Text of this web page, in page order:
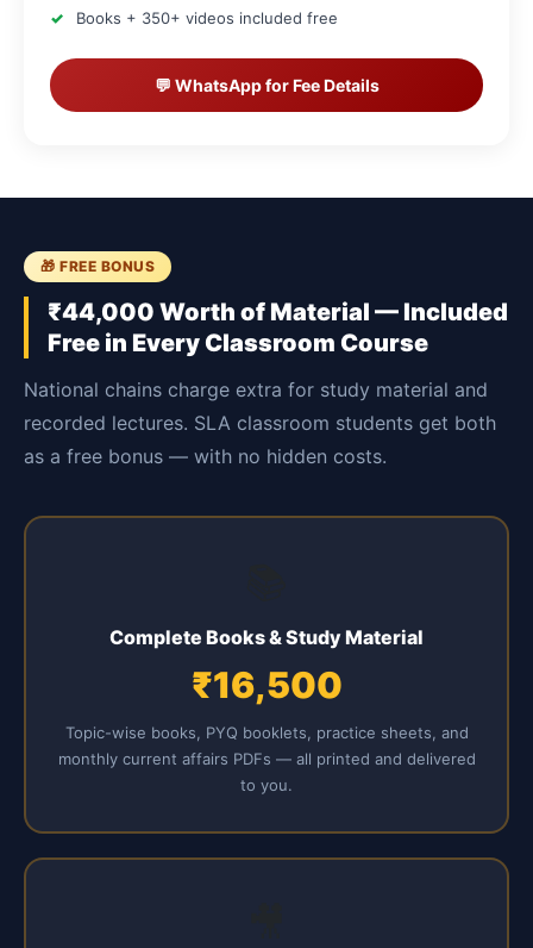
Books + 350+ videos included free
💬 WhatsApp for Fee Details
🎁 FREE BONUS
₹44,000 Worth of Material — Included
Free in Every Classroom Course
National chains charge extra for study material and
recorded lectures. SLA classroom students get both
as a free bonus — with no hidden costs.
Complete Books & Study Material
₹16,500
Topic-wise books, PYQ booklets, practice sheets, and
monthly current affairs PDFs — all printed and delivered
to you.